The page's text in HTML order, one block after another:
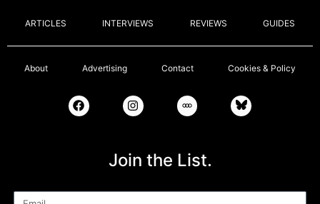
ARTICLES INTERVIEWS REVIEWS GUIDES
About Advertising Contact Cookies & Policy
Join the List.